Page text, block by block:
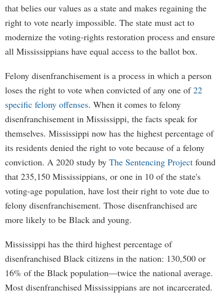
that belies our values as a state and makes regaining the
right to vote nearly impossible. The state must act to
modernize the voting-rights restoration process and ensure
all Mississippians have equal access to the ballot box.
Felony disenfranchisement is a process in which a person
loses the right to vote when convicted of any one of22
specific felony offenses. When it comes to felony
disenfranchisement in Mississippi, the facts speak for
themselves. Mississippi now has the highest percentage of
its residents denied the right to vote because of a felony
conviction. A 2020 study by The Sentencing Project found
that 235,150 Mississippians, or one in 10 of the state's
voting-age population, have lost their right to vote due to
felony disenfranchisement. Those disenfranchised are
more likely to be Black and young.
Mississippi has the third highest percentage of
disenfranchised Black citizens in the nation: 130,500 or
16% of the Black population—twice the national average.
Most disenfranchised Mississippians are not incarcerated.